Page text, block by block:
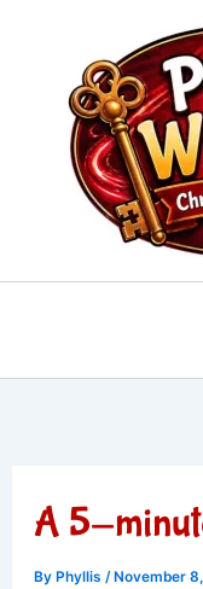
content
A 5-
By Phyllis / November